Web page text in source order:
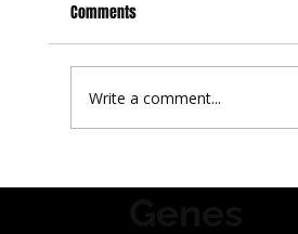
Best Time to Visit
Comments
Write a comment...